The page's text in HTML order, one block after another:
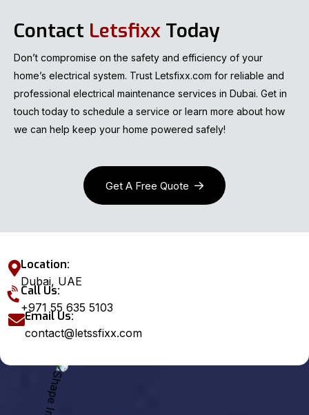
Contact Letsfixx Today
Don’t compromise on the safety and efficiency of your
home’s electrical system. Trust Letsfixx.com for reliable and
professional electrical maintenance services in Dubai. Get in
touch today to schedule a service or learn more about how
we can help keep your home powered safely!
Get A Free Quote
Location:
Dubai, UAE
Call Us:
+971 55 635 5103
Email Us:
contact@letssfixx.com